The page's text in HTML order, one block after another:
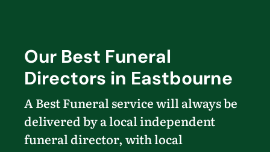
Our Best Funeral
Directors in Eastbourne
A Best Funeral service will always be
delivered by a local independent
funeral director, with local